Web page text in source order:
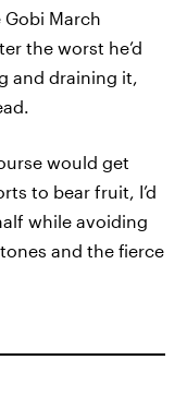
Gobi March
the worst he’d
and draining it,
would get
to bear fruit, I’d
while avoiding
and the fierce